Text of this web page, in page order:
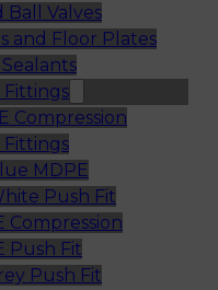
Ball Valves
and Floor Plates
Compression
Fittings
MDPE
Push Fit
Compression
Push Fit
Push Fit